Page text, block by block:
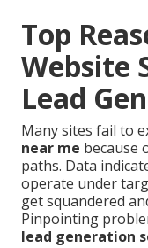
Top
Website
Lead
Many sites fail to
near me because
paths. Data
operate under
get squandered
Pinpointing
lead generation